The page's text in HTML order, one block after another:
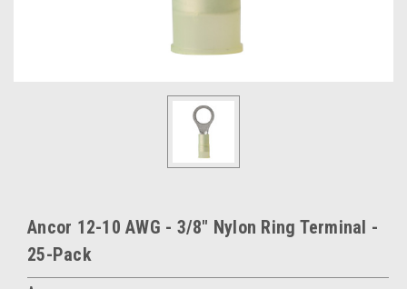
Ancor 12-10 AWG - 3/8" Nylon Ring Terminal -
25-Pack